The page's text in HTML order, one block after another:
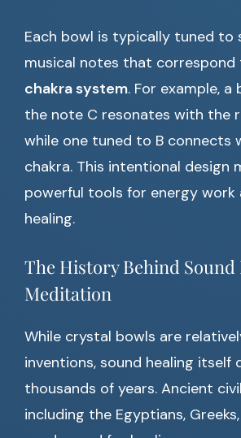
Each bowl is typically tuned to
musical notes that correspond
chakra system. For example,
the note C resonates with the
while one tuned to B connects
chakra. This intentional design
powerful tools for energy work
healing.
The History Behind Sound
Meditation
While crystal bowls are
inventions, sound healing itself
thousands of years. Ancient
including the Egyptians,